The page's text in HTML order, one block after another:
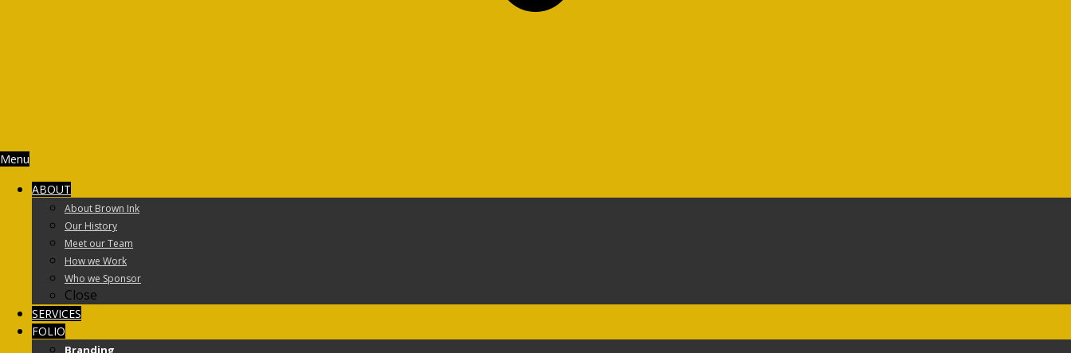
Menu
ABOUT
About Brown Ink
Our History
Meet our Team
How we Work
Who we Sponsor
Close
SERVICES
FOLIO
Branding